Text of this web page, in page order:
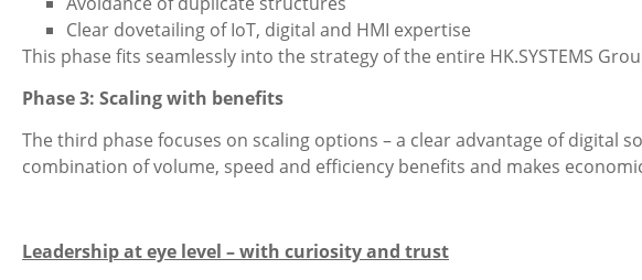
Clear dovetailing of IoT, digital and HMI expertise
This phase fits seamlessly into the strategy of the entire HK.SYSTEMS
Phase 3: Scaling with benefits
The third phase focuses on scaling options – a clear advantage of digital
combination of volume, speed and efficiency benefits and makes
Leadership at eye level – with curiosity and trust